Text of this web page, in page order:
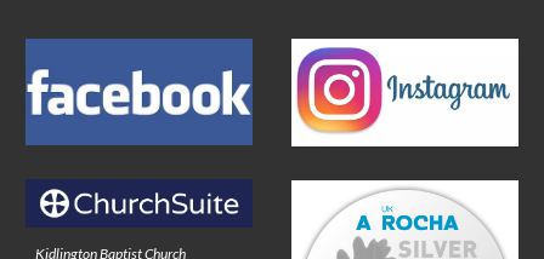
Kidlington Baptist Church